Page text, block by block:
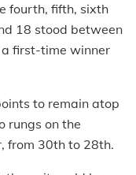
fourth, fifth, sixth
18 stood between
a first-time winner
to remain atop
rungs on the
from 30th to 28th.